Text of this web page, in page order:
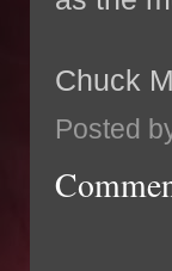
Chuck
Posted